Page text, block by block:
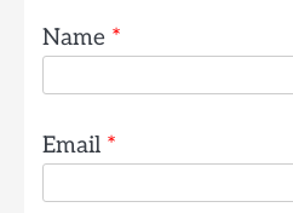
Name *
Email *